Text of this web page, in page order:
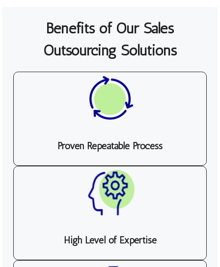
Benefits of Our Sales
Outsourcing Solutions
Proven Repeatable Process
High Level of Expertise